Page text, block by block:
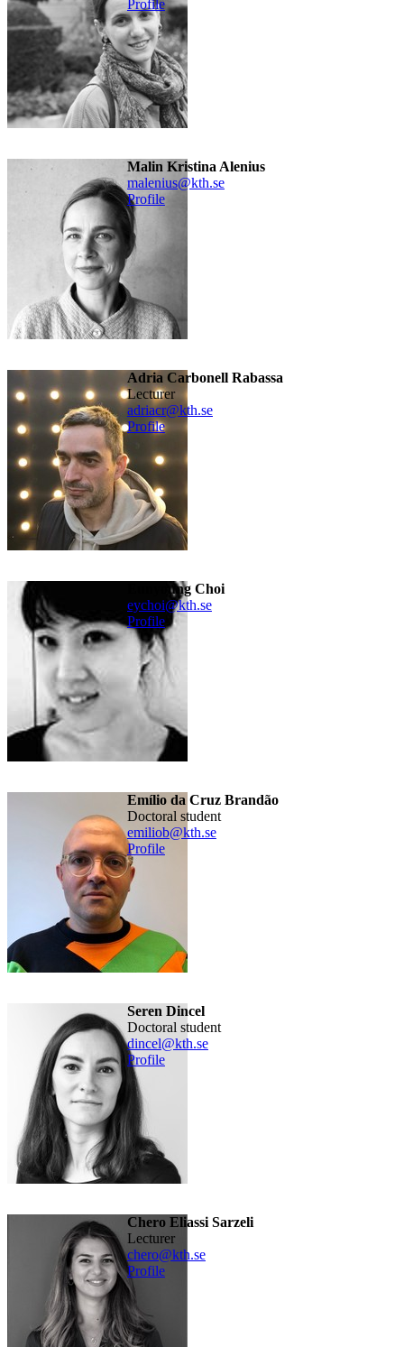
Profile
Malin Kristina Alenius
malenius@kth.se
Profile
Adria Carbonell Rabassa
lecturer
adriacr@kth.se
Profile
Eunyoung Choi
eychoi@kth.se
Profile
Emílio da Cruz Brandão
doctoral student
emiliob@kth.se
Profile
Seren Dincel
doctoral student
dincel@kth.se
Profile
Chero Eliassi Sarzeli
lecturer
chero@kth.se
Profile